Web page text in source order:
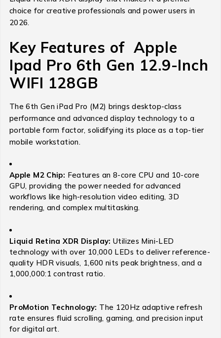
choice for creative professionals and power users in
2026.
Key Features of Apple
Ipad Pro 6th Gen 12.9-Inch
WIFI 128GB
The 6th Gen iPad Pro (M2) brings desktop-class
performance and advanced display technology to a
portable form factor, solidifying its place as a top-tier
mobile workstation.
Apple M2 Chip: Features an 8-core CPU and 10-core
GPU, providing the power needed for advanced
workflows like high-resolution video editing, 3D
rendering, and complex multitasking.
Liquid Retina XDR Display: Utilizes Mini-LED
technology with over 10,000 LEDs to deliver reference-
quality HDR visuals, 1,600 nits peak brightness, and a
1,000,000:1 contrast ratio.
ProMotion Technology: The 120Hz adaptive refresh
rate ensures fluid scrolling, gaming, and precision input
for digital art.